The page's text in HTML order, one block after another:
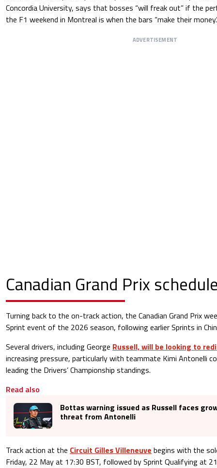
Concordia University, says that bosses “will freak out” if the
the F1 weekend in Montreal is when the bars “make their
ADVERTISEMENT
Canadian Grand Prix
Turning back to the on-track action, the Canadian Grand Prix
Sprint event of the 2026 season, following earlier Sprints in
Several drivers, including George Russell, will be looking to
increasing pressure, particularly with teammate Kimi Antonelli
leading the Drivers’ Championship standings.
Read also
Bottas warning issued as Russell faces
threat from Antonelli
Track action at the Circuit Gilles Villeneuve begins with the
Friday, 22 May at 17:30 BST, followed by Sprint Qualifying at